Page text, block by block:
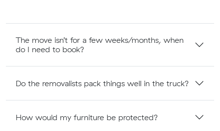
The move isn’t for a few weeks/months, when
do I need to book?
Do the removalists pack things well in the truck?
How would my furniture be protected?